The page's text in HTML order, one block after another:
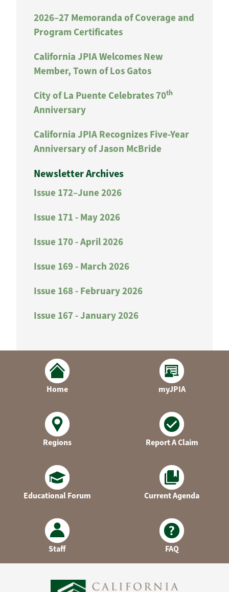
2026–27 Memoranda of Coverage and
Program Certificates
California JPIA Welcomes New
Member, Town of Los Gatos
City of La Puente Celebrates 70th
Anniversary
California JPIA Recognizes Five-Year
Anniversary of Jason McBride
Newsletter Archives
Issue 172–June 2026
Issue 171 - May 2026
Issue 170 - April 2026
Issue 169 - March 2026
Issue 168 - February 2026
Issue 167 - January 2026
Home myJPIA
Regions Report A Claim
Educational Forum Current Agenda
Staff FAQ